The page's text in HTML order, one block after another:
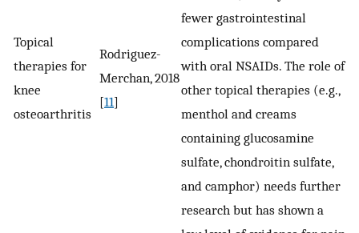
Topical
therapies for
knee
osteoarthritis
Rodriguez-
Merchan, 2018
[11]
fewer gastrointestinal
complications compared
with oral NSAIDs. The role of
other topical therapies (e.g.,
menthol and creams
containing glucosamine
sulfate, chondroitin sulfate,
and camphor) needs further
research but has shown a